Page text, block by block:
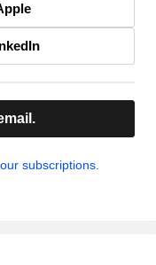
subscriptions.